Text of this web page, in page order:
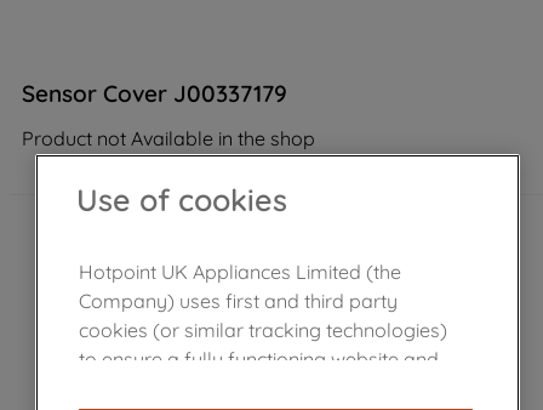
Sensor Cover J00337179
Product not Available in the shop
Use of cookies
Hotpoint UK Appliances Limited (the
Company) uses first and third party
cookies (or similar tracking technologies)
to ensure a fully functioning website and